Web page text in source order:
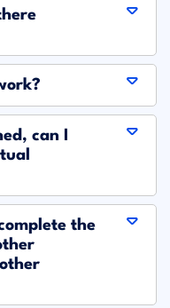
can I
the